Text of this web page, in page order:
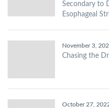
Secondary to
Esophageal
November 3,
Chasing the
October 27,